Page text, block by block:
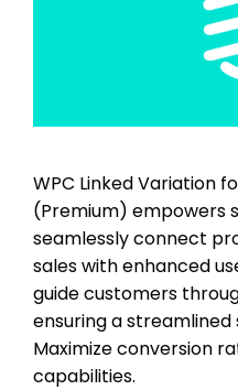
WPC Linked Variation
(Premium) empowers
seamlessly connect
sales with enhanced
guide customers
ensuring a
Maximize conversion
capabilities.